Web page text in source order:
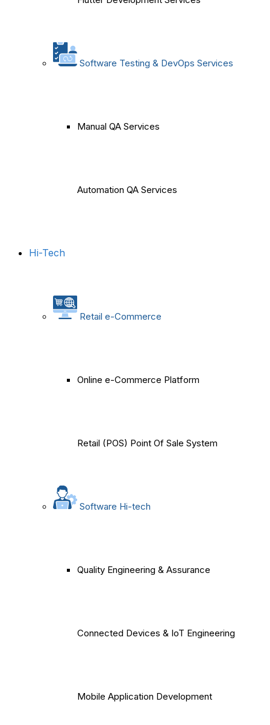
Software Testing & DevOps Services
Manual QA Services
Automation QA Services
Hi-Tech
Retail e-Commerce
Online e-Commerce Platform
Retail (POS) Point Of Sale System
Software Hi-tech
Quality Engineering & Assurance
Connected Devices & IoT Engineering
Mobile Application Development